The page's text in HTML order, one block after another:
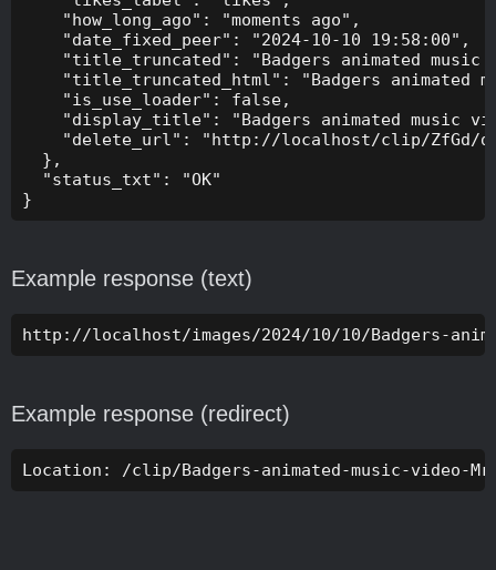
    "how_long_ago": "moments ago",
    "date_fixed_peer": "2024-10-10 19:58:00",
"title_truncated": "Badgers animated music
"title_truncated_html": "Badgers animated
    "is_use_loader": false,
"display_title": "Badgers animated music
"delete_url": "http://localhost/clip/ZfGd/
  },
  "status_txt": "OK"
}
Example response (text)
http://localhost/images/2024/10/10/Badgers-
Example response (redirect)
Location: /clip/Badgers-animated-music-video-